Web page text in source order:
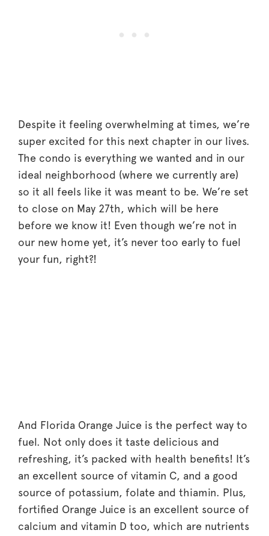
Despite it feeling overwhelming at times, we’re
super excited for this next chapter in our lives.
The condo is everything we wanted and in our
ideal neighborhood (where we currently are)
so it all feels like it was meant to be. We’re set
to close on May 27th, which will be here
before we know it! Even though we’re not in
our new home yet, it’s never too early to fuel
your fun, right?!
And Florida Orange Juice is the perfect way to
fuel. Not only does it taste delicious and
refreshing, it’s packed with health benefits! It’s
an excellent source of vitamin C, and a good
source of potassium, folate and thiamin. Plus,
fortified Orange Juice is an excellent source of
calcium and vitamin D too, which are nutrients